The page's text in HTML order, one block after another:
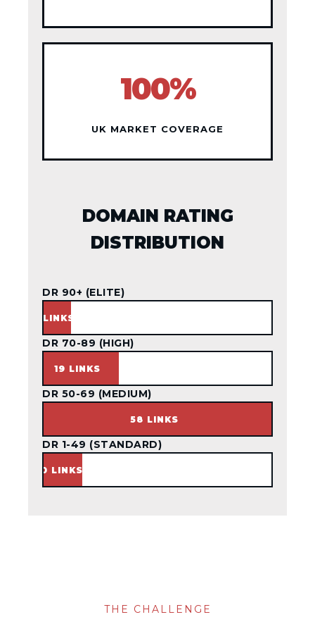
100%
UK MARKET COVERAGE
DOMAIN RATING
DISTRIBUTION
DR 90+ (ELITE)
3 LINKS
DR 70-89 (HIGH)
19 LINKS
DR 50-69 (MEDIUM)
58 LINKS
DR 1-49 (STANDARD)
10 LINKS
THE CHALLENGE